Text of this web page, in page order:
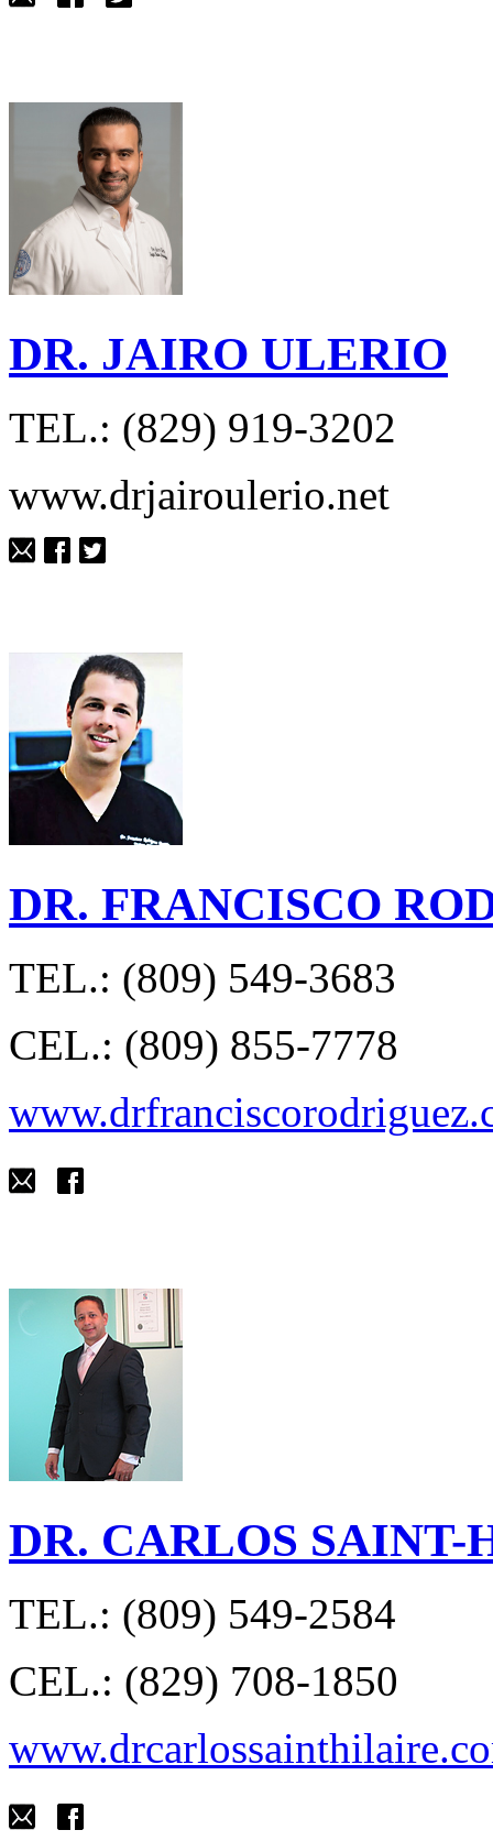
DR. JAIRO ULERIO
TEL.: (829) 919-3202
www.drjairoulerio.net
DR. FRANCISCO
TEL.: (809) 549-3683
CEL.: (809) 855-7778
DR. CARLOS
TEL.: (809) 549-2584
CEL.: (829) 708-1850